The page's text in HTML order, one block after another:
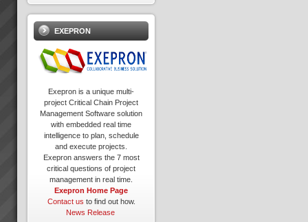
EXEPRON
Exepron is a unique multi-
project Critical Chain Project
Management Software solution
with embedded real time
intelligence to plan, schedule
and execute projects.
Exepron answers the 7 most
critical questions of project
management in real time.
Exepron Home Page
Contact us to find out how.
News Release